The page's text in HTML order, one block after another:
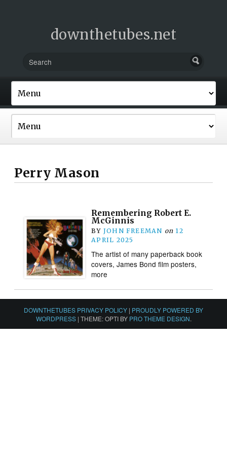
downthetubes.net
Perry Mason
Remembering Robert E.
McGinnis
BY JOHN FREEMAN on 12
APRIL 2025
The artist of many paperback book
covers, James Bond film posters,
more
DOWNTHETUBES PRIVACY POLICY | PROUDLY POWERED BY
WORDPRESS | THEME: OPTI BY PRO THEME DESIGN.